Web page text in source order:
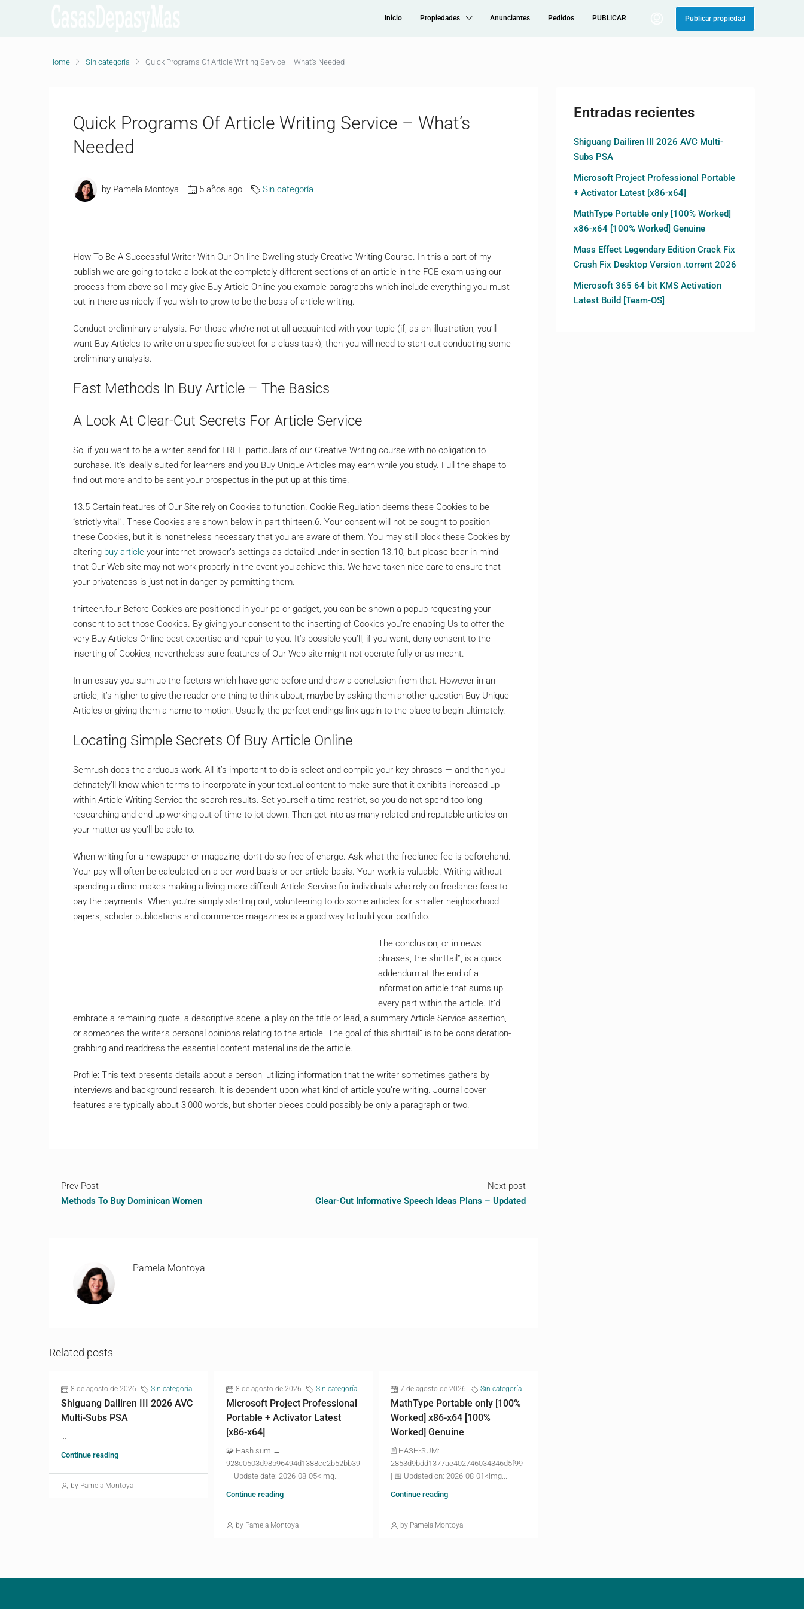
Inicio Propiedades Anunciantes Pedidos PUBLICAR Publicar propiedad
Home Sin categoría Quick Programs Of Article Writing Service – What’s Needed
Quick Programs Of Article Writing Service – What’s
Needed
by Pamela Montoya 5 años ago Sin categoría
How To Be A Successful Writer With Our On-line Dwelling-study Creative Writing Course. In this a part of my
publish we are going to take a look at the completely different sections of an article in the FCE exam using our
process from above so I may give Buy Article Online you example paragraphs which include everything you must
put in there as nicely if you wish to grow to be the boss of article writing.
Conduct preliminary analysis. For those who’re not at all acquainted with your topic (if, as an illustration, you’ll
want Buy Articles to write on a specific subject for a class task), then you will need to start out conducting some
preliminary analysis.
Fast Methods In Buy Article – The Basics
A Look At Clear-Cut Secrets For Article Service
So, if you want to be a writer, send for FREE particulars of our Creative Writing course with no obligation to
purchase. It’s ideally suited for learners and you Buy Unique Articles may earn while you study. Full the shape to
find out more and to be sent your prospectus in the put up at this time.
13.5 Certain features of Our Site rely on Cookies to function. Cookie Regulation deems these Cookies to be
“strictly vital”. These Cookies are shown below in part thirteen.6. Your consent will not be sought to position
these Cookies, but it is nonetheless necessary that you are aware of them. You may still block these Cookies by
altering buy article your internet browser’s settings as detailed under in section 13.10, but please bear in mind
that Our Web site may not work properly in the event you achieve this. We have taken nice care to ensure that
your privateness is just not in danger by permitting them.
thirteen.four Before Cookies are positioned in your pc or gadget, you can be shown a popup requesting your
consent to set those Cookies. By giving your consent to the inserting of Cookies you’re enabling Us to offer the
very Buy Articles Online best expertise and repair to you. It’s possible you’ll, if you want, deny consent to the
inserting of Cookies; nevertheless sure features of Our Web site might not operate fully or as meant.
In an essay you sum up the factors which have gone before and draw a conclusion from that. However in an
article, it’s higher to give the reader one thing to think about, maybe by asking them another question Buy Unique
Articles or giving them a name to motion. Usually, the perfect endings link again to the place to begin ultimately.
Locating Simple Secrets Of Buy Article Online
Semrush does the arduous work. All it’s important to do is select and compile your key phrases — and then you
definately’ll know which terms to incorporate in your textual content to make sure that it exhibits increased up
within Article Writing Service the search results. Set yourself a time restrict, so you do not spend too long
researching and end up working out of time to jot down. Then get into as many related and reputable articles on
your matter as you’ll be able to.
When writing for a newspaper or magazine, don’t do so free of charge. Ask what the freelance fee is beforehand.
Your pay will often be calculated on a per-word basis or per-article basis. Your work is valuable. Writing without
spending a dime makes making a living more difficult Article Service for individuals who rely on freelance fees to
pay the payments. When you’re simply starting out, volunteering to do some articles for smaller neighborhood
papers, scholar publications and commerce magazines is a good way to build your portfolio.
The conclusion, or in news
phrases, the shirttail”, is a quick
addendum at the end of a
information article that sums up
every part within the article. It’d
embrace a remaining quote, a descriptive scene, a play on the title or lead, a summary Article Service assertion,
or someones the writer’s personal opinions relating to the article. The goal of this shirttail” is to be consideration-
grabbing and readdress the essential content material inside the article.
Profile: This text presents details about a person, utilizing information that the writer sometimes gathers by
interviews and background research. It is dependent upon what kind of article you’re writing. Journal cover
features are typically about 3,000 words, but shorter pieces could possibly be only a paragraph or two.
Prev Post
Methods To Buy Dominican Women
Next post
Clear-Cut Informative Speech Ideas Plans – Updated
Pamela Montoya
Related posts
8 de agosto de 2026 Sin categoría
Shiguang Dailiren III 2026 AVC
Multi-Subs PSA
...
Continue reading
by Pamela Montoya
8 de agosto de 2026 Sin categoría
Microsoft Project Professional
Portable + Activator Latest
[x86-x64]
🧩 Hash sum →
928c0503d98b96494d1388cc2b52bb39
— Update date: 2026-08-05<img...
Continue reading
by Pamela Montoya
7 de agosto de 2026 Sin categoría
MathType Portable only [100%
Worked] x86-x64 [100%
Worked] Genuine
🖹 HASH-SUM:
2853d9bdd1377ae402746034346d5f99
| 📅 Updated on: 2026-08-01<img...
Continue reading
by Pamela Montoya
Entradas recientes
Shiguang Dailiren III 2026 AVC Multi-
Subs PSA
Microsoft Project Professional Portable
+ Activator Latest [x86-x64]
MathType Portable only [100% Worked]
x86-x64 [100% Worked] Genuine
Mass Effect Legendary Edition Crack Fix
Crash Fix Desktop Version .torrent 2026
Microsoft 365 64 bit KMS Activation
Latest Build [Team-OS]